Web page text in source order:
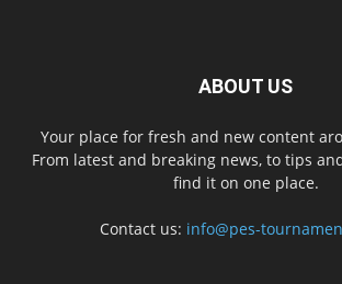
ABOUT US
Your place for fresh and new content
From latest and breaking news, to tips
find it on one place.
Contact us: info@pes-